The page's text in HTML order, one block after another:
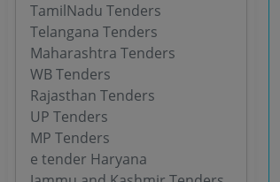
TamilNadu Tenders
Telangana Tenders
Maharashtra Tenders
WB Tenders
Rajasthan Tenders
UP Tenders
MP Tenders
e tender Haryana